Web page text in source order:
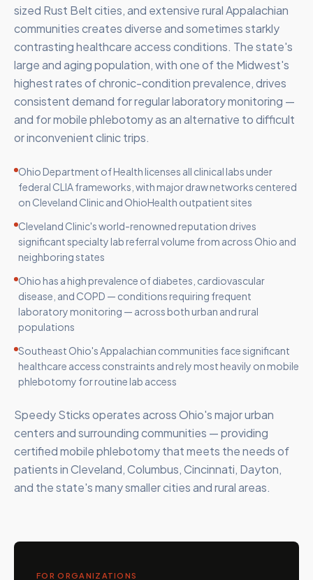
sized Rust Belt cities, and extensive rural Appalachian
communities creates diverse and sometimes starkly
contrasting healthcare access conditions. The state's
large and aging population, with one of the Midwest's
highest rates of chronic-condition prevalence, drives
consistent demand for regular laboratory monitoring —
and for mobile phlebotomy as an alternative to difficult
or inconvenient clinic trips.
Ohio Department of Health licenses all clinical labs under
federal CLIA frameworks, with major draw networks centered
on Cleveland Clinic and OhioHealth outpatient sites
Cleveland Clinic's world-renowned reputation drives
significant specialty lab referral volume from across Ohio and
neighboring states
Ohio has a high prevalence of diabetes, cardiovascular
disease, and COPD — conditions requiring frequent
laboratory monitoring — across both urban and rural
populations
Southeast Ohio's Appalachian communities face significant
healthcare access constraints and rely most heavily on mobile
phlebotomy for routine lab access
Speedy Sticks operates across Ohio's major urban
centers and surrounding communities — providing
certified mobile phlebotomy that meets the needs of
patients in Cleveland, Columbus, Cincinnati, Dayton,
and the state's many smaller cities and rural areas.
FOR ORGANIZATIONS